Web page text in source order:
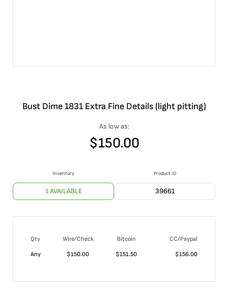
Bust Dime 1831 Extra Fine Details (light pitting)
As low as:
$150.00
Inventory
1 AVAILABLE
Product ID
39661
Qty Wire/Check Bitcoin
CC/Paypal
Any
$150.00 $151.50 $156.00